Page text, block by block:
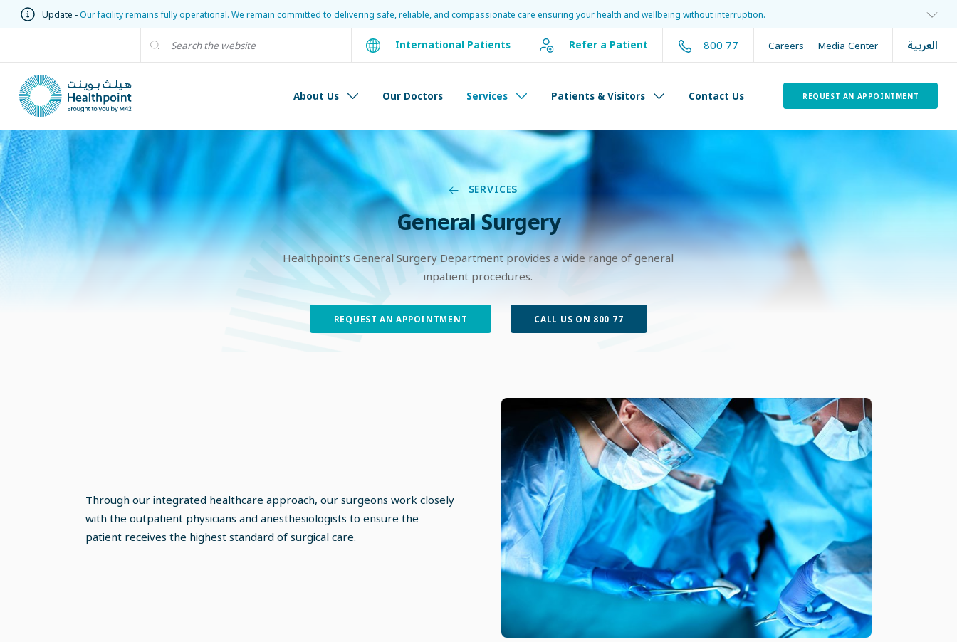
Update -Our facility remains fully operational. We remain committed to delivering safe, reliable, and compassionate care ensuring your health and wellbeing without interruption.
International Patients Refer a Patient 800 77 Careers Media Center العربية
About Us Our Doctors Services Patients & Visitors Contact Us REQUEST AN APPOINTMENT
SERVICES
General Surgery
Healthpoint’s General Surgery Department provides a wide range of general
inpatient procedures.
REQUEST AN APPOINTMENT CALL US ON 800 77
Through our integrated healthcare approach, our surgeons work closely
with the outpatient physicians and anesthesiologists to ensure the
patient receives the highest standard of surgical care.